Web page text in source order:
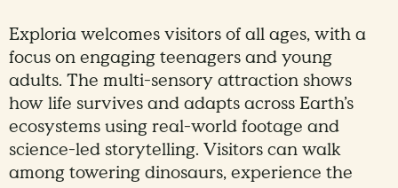
Exploria welcomes visitors of all ages, with a
focus on engaging teenagers and young
adults. The multi-sensory attraction shows
how life survives and adapts across Earth’s
ecosystems using real-world footage and
science-led storytelling. Visitors can walk
among towering dinosaurs, experience the